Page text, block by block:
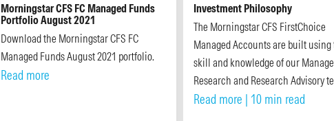
Morningstar CFS FC Managed Funds
Portfolio August 2021
Download the Morningstar CFS FC
Managed Funds August 2021 portfolio.
Read more
Investment Philosophy
The Morningstar CFS FirstChoice
Managed Accounts are built using
skill and knowledge of our
Research and Research Advisory
Read more | 10 min read